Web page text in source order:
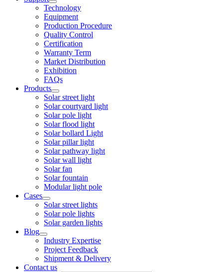
Technology
Equipment
Production Procedure
Quality Control
Certification
Warranty Term
Market Distribution
Exhibition
FAQs
Products
Solar street light
Solar courtyard light
Solar pole light
Solar flood light
Solar bollard Light
Solar pillar light
Solar pathway light
Solar wall light
Solar fan
Solar fountain
Modular light pole
Cases
Solar street lights
Solar pole lights
Solar garden lights
Blog
Industry Expertise
Project Feedback
Shipment & Delivery
Contact us